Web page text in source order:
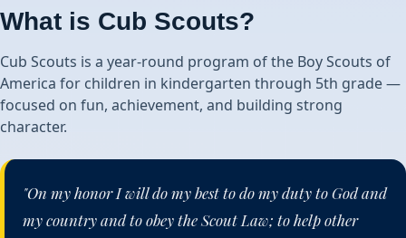
What is Cub Scouts?
Cub Scouts is a year-round program of the Boy Scouts of
America for children in kindergarten through 5th grade —
focused on fun, achievement, and building strong
character.
"On my honor I will do my best to do my duty to God and
my country and to obey the Scout Law; to help other